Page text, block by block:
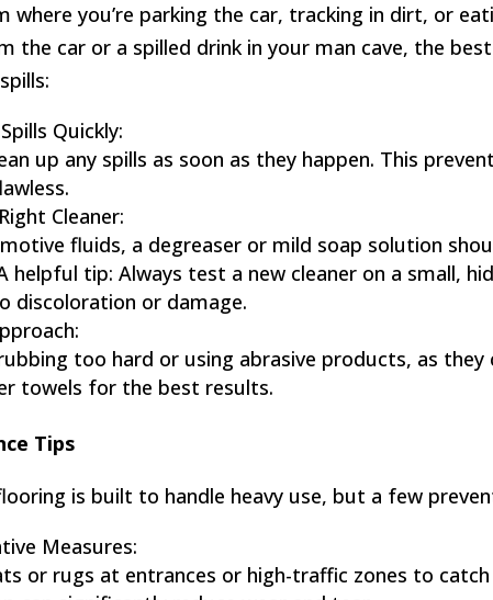
where you’re parking the car, tracking in dirt, or
the car or a spilled drink in your man cave, the
Quickly:
up any spills as soon as they happen. This
Cleaner:
fluids, a degreaser or mild soap solution
helpful tip: Always test a new cleaner on a small,
discoloration or damage.
too hard or using abrasive products, as
towels for the best results.
Tips
is built to handle heavy use, but a few
Measures:
or rugs at entrances or high-traffic zones to